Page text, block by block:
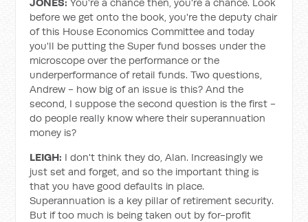
before we get onto the book, you're the deputy chair
of this House Economics Committee and today
you'll be putting the Super fund bosses under the
microscope over the performance or the
underperformance of retail funds. Two questions,
Andrew - how big of an issue is this? And the
second, I suppose the second question is the first -
do people really know where their superannuation
money is?
LEIGH: I don't think they do, Alan. Increasingly we
just set and forget, and so the important thing is
that you have good defaults in place.
Superannuation is a key pillar of retirement security.
But if too much is being taken out by for-profit